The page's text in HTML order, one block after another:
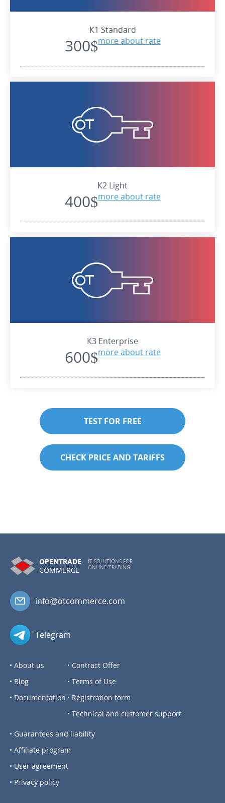
К1 Standard
300$more about rate
К2 Light
400$more about rate
К3 Enterprise
600$more about rate
TEST FOR FREE
CHECK PRICE AND TARIFFS
OPENTRADE
COMMERCE
IT SOLUTIONS FOR
ONLINE TRADING
info@otcommerce.com
Telegram
About us
Blog
Documentation
Contract Offer
Registration form
Technical and customer support
Terms of Use
Guarantees and liability
User agreement
Privacy policy
Affiliate program